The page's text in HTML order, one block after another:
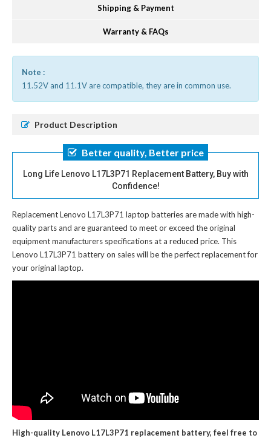
Shipping & Payment
Warranty & FAQs
Note :
11.52V and 11.1V are compatible, they are in common use.
Product Description
Better quality, Better price
Long Life Lenovo L17L3P71 Replacement Battery, Buy with
Confidence!
Replacement Lenovo L17L3P71 laptop batteriesare made with high-
quality parts and are guaranteed to meet or exceed the original
equipment manufacturers specifications at a reduced price. This
Lenovo L17L3P71 battery on sales will be the perfect replacement for
your original laptop.
High-quality Lenovo L17L3P71 replacement battery, feel free to